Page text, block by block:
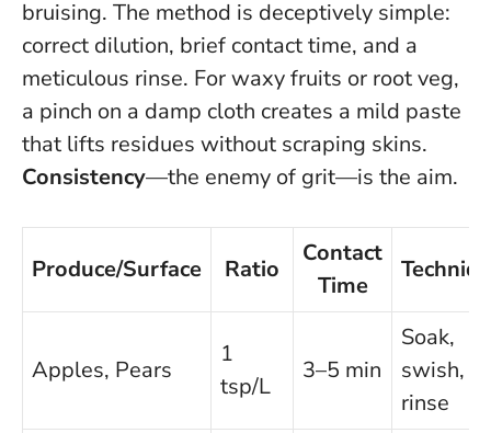
bruising. The method is deceptively simple:
correct dilution, brief contact time, and a
meticulous rinse. For waxy fruits or root veg,
a pinch on a damp cloth creates a mild paste
that lifts residues without scraping skins.
Consistency—the enemy of grit—is the aim.
Produce/Surface Ratio
Contact
Time
Apples, Pears
1
tsp/L
3–5 min
Soak,
swish,
rinse